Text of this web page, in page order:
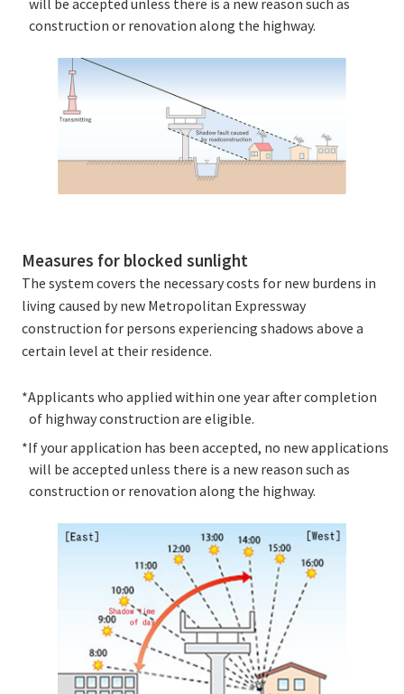
will be accepted unless there is a new reason such as
construction or renovation along the highway.
Measures for blocked sunlight
The system covers the necessary costs for new burdens in
living caused by new Metropolitan Expressway
construction for persons experiencing shadows above a
certain level at their residence.
*Applicants who applied within one year after completion
of highway construction are eligible.
*If your application has been accepted, no new applications
will be accepted unless there is a new reason such as
construction or renovation along the highway.